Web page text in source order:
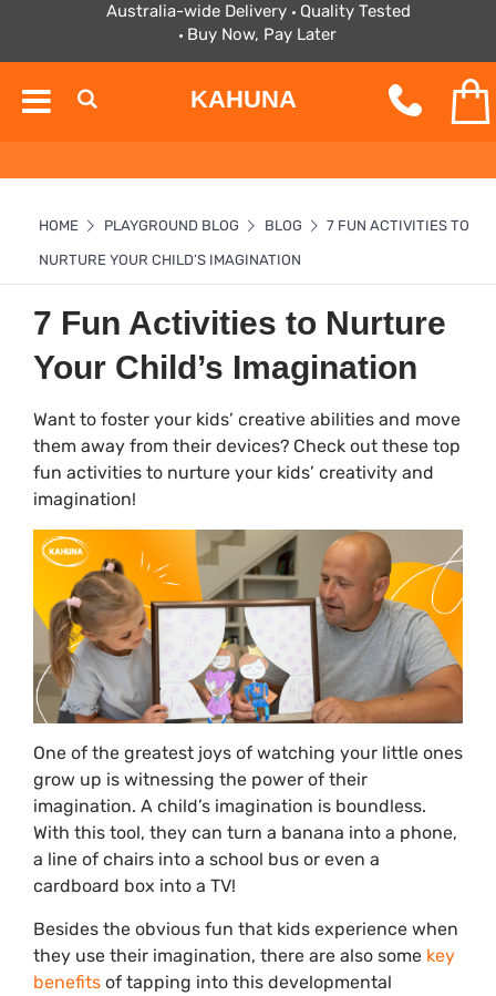
Australia-wide Delivery
Quality Tested
Buy Now, Pay Later
KAHUNA
HOME PLAYGROUND BLOG BLOG 7 FUN ACTIVITIES TO
NURTURE YOUR CHILD’S IMAGINATION
7 Fun Activities to Nurture
Your Child’s Imagination
Want to foster your kids’ creative abilities and move
them away from their devices? Check out these top
fun activities to nurture your kids’ creativity and
imagination!
One of the greatest joys of watching your little ones
grow up is witnessing the power of their
imagination. A child’s imagination is boundless.
With this tool, they can turn a banana into a phone,
a line of chairs into a school bus or even a
cardboard box into a TV!
Besides the obvious fun that kids experience when
they use their imagination, there are also some key
benefits of tapping into this developmental